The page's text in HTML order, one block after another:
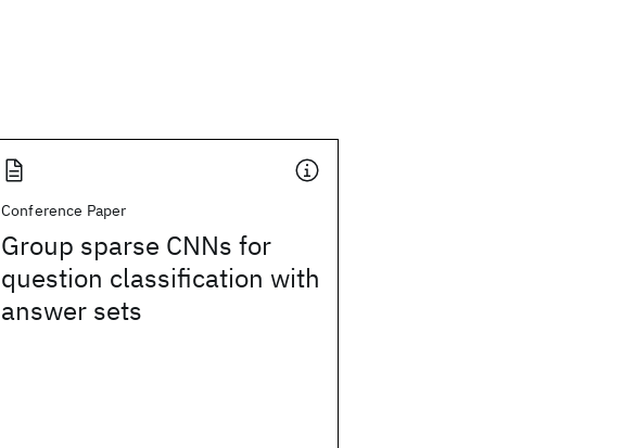
Conference Paper
Group sparse CNNs for
question classification with
answer sets